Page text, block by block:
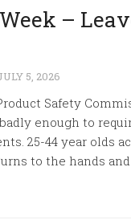
–
5, 2026
Safety
enough to
25-44 year olds
to the hands